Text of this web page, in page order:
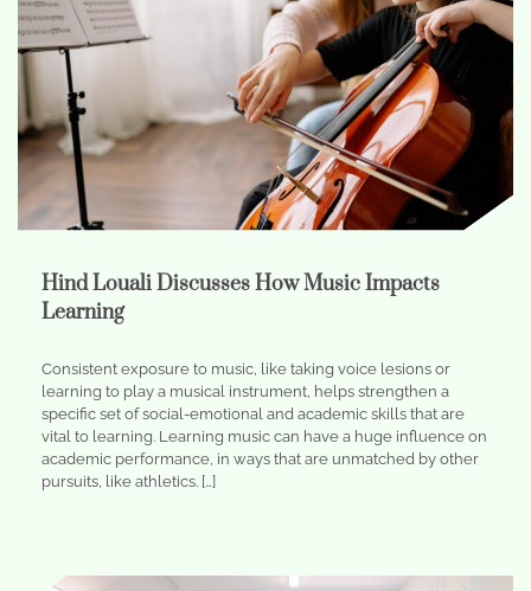
Hind Louali Discusses How Music Impacts
Learning
Consistent exposure to music, like taking voice lesions or
learning to play a musical instrument, helps strengthen a
specific set of social-emotional and academic skills that are
vital to learning. Learning music can have a huge influence on
academic performance, in ways that are unmatched by other
pursuits, like athletics. […]